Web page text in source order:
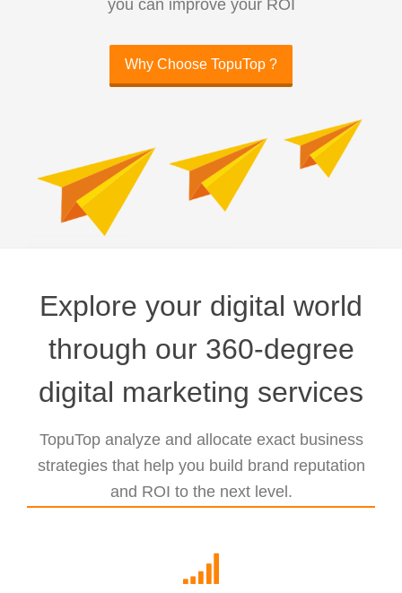
you can improve your ROI
Why Choose TopuTop ?
Explore your digital world
through our 360-degree
digital marketing services
TopuTop analyze and allocate exact business
strategies that help you build brand reputation
and ROI to the next level.